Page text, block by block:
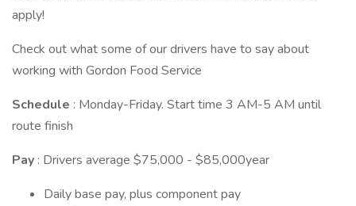
apply!
Check out what some of our drivers have to say about
working with Gordon Food Service
Schedule : Monday-Friday. Start time 3 AM-5 AM until
route finish
Pay : Drivers average $75,000 - $85,000year
Daily base pay, plus component pay